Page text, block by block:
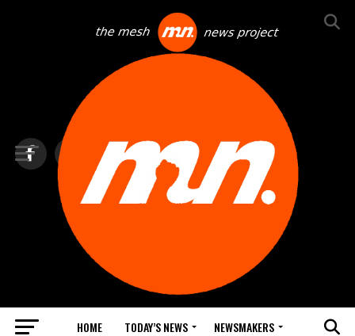
HOME TODAY’S NEWS NEWSMAKERS
BLINDSPOT BY GROUNDNEWS